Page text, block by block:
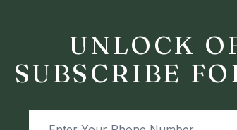
UNLOCK
SUBSCRIBE